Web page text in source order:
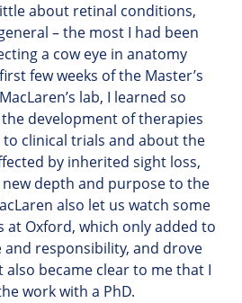
about retinal conditions,
– the most I had been
a cow eye in anatomy
few weeks of the Master’s
lab, I learned so
development of therapies
clinical trials and about the
by inherited sight loss,
depth and purpose to the
also let us watch some
at Oxford, which only added to
responsibility, and drove
became clear to me that I
work with a PhD.